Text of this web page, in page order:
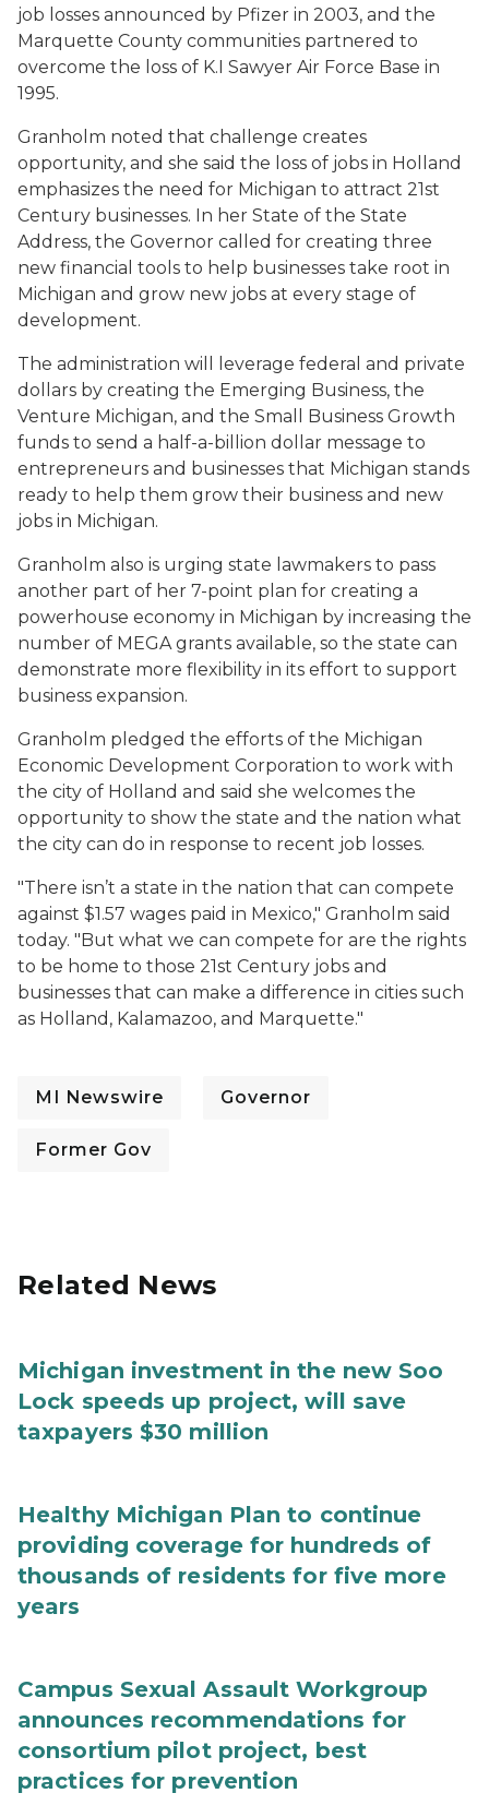
job losses announced by Pfizer in 2003, and the
Marquette County communities partnered to
overcome the loss of K.I Sawyer Air Force Base in
1995.
Granholm noted that challenge creates
opportunity, and she said the loss of jobs in Holland
emphasizes the need for Michigan to attract 21st
Century businesses. In her State of the State
Address, the Governor called for creating three
new financial tools to help businesses take root in
Michigan and grow new jobs at every stage of
development.
The administration will leverage federal and private
dollars by creating the Emerging Business, the
Venture Michigan, and the Small Business Growth
funds to send a half-a-billion dollar message to
entrepreneurs and businesses that Michigan stands
ready to help them grow their business and new
jobs in Michigan.
Granholm also is urging state lawmakers to pass
another part of her 7-point plan for creating a
powerhouse economy in Michigan by increasing the
number of MEGA grants available, so the state can
demonstrate more flexibility in its effort to support
business expansion.
Granholm pledged the efforts of the Michigan
Economic Development Corporation to work with
the city of Holland and said she welcomes the
opportunity to show the state and the nation what
the city can do in response to recent job losses.
"There isn’t a state in the nation that can compete
against $1.57 wages paid in Mexico," Granholm said
today. "But what we can compete for are the rights
to be home to those 21st Century jobs and
businesses that can make a difference in cities such
as Holland, Kalamazoo, and Marquette."
MI Newswire Governor
Former Gov
Related News
Michigan investment in the new Soo
Lock speeds up project, will save
taxpayers $30 million
Healthy Michigan Plan to continue
providing coverage for hundreds of
thousands of residents for five more
years
Campus Sexual Assault Workgroup
announces recommendations for
consortium pilot project, best
practices for prevention